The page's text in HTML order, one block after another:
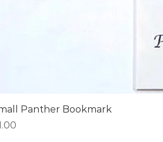
Panther Bookmark